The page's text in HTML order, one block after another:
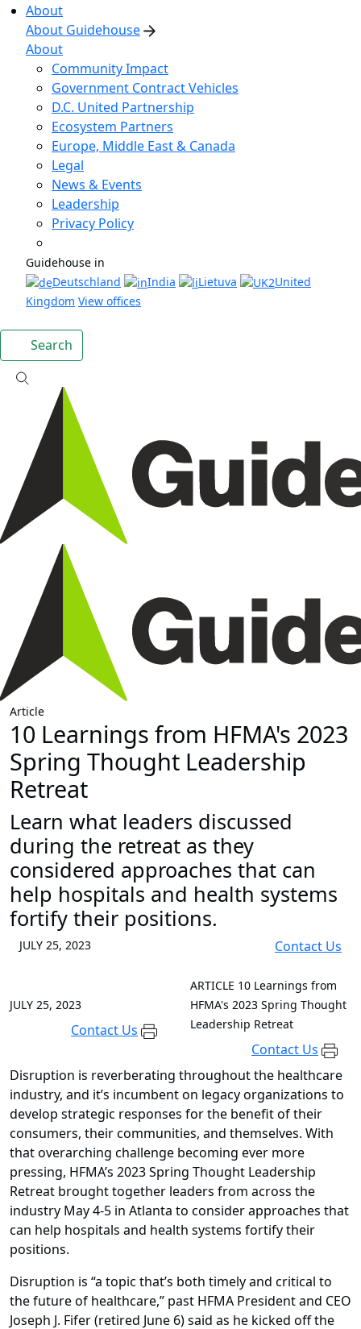
About
About Guidehouse
About
Community Impact
Government Contract Vehicles
D.C. United Partnership
Ecosystem Partners
Europe, Middle East & Canada
Legal
News & Events
Leadership
Privacy Policy
Guidehouse in
Deutschland
India Lietuva
United
Kingdom View offices
Search
Article
10 Learnings from HFMA's 2023
Spring Thought Leadership
Retreat
Learn what leaders discussed
during the retreat as they
considered approaches that can
help hospitals and health systems
fortify their positions.
JULY 25, 2023 Contact Us
JULY 25, 2023
Contact Us
ARTICLE 10 Learnings from
HFMA's 2023 Spring Thought
Leadership Retreat
Contact Us
Disruption is reverberating throughout the healthcare
industry, and it’s incumbent on legacy organizations to
develop strategic responses for the benefit of their
consumers, their communities, and themselves. With
that overarching challenge becoming ever more
pressing, HFMA’s 2023 Spring Thought Leadership
Retreat brought together leaders from across the
industry May 4-5 in Atlanta to consider approaches that
can help hospitals and health systems fortify their
positions.
Disruption is “a topic that’s both timely and critical to
the future of healthcare,” past HFMA President and CEO
Joseph J. Fifer (retired June 6) said as he kicked off the